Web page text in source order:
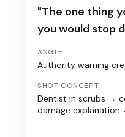
"The one thing
you would stop
ANGLE
Authority warning
SHOT CONCEPT
Dentist in scrubs →
damage